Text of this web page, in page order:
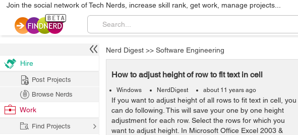
Join the social network of Tech Nerds, increase skill rank, get work, manage projects...
Nerd Digest >> Software Engineering
How to adjust height of row to fit text in cell
Windows NerdDigest about 11 years ago
If you want to adjust height of all rows to fit text in cell, you
can do following. This will save your one by one height
adjustment for each row. Select the rows for which you
want to adjust height. In Microsoft Office Excel 2003 &
Hire
Post Projects
Browse Nerds
Work
Find Projects